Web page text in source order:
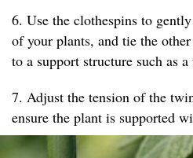
6. Use the clothespins to
of your plants, and tie the
to a support structure such as
7. Adjust the tension of the
ensure the plant is supported